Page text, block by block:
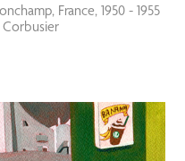
France, 1950 - 1955